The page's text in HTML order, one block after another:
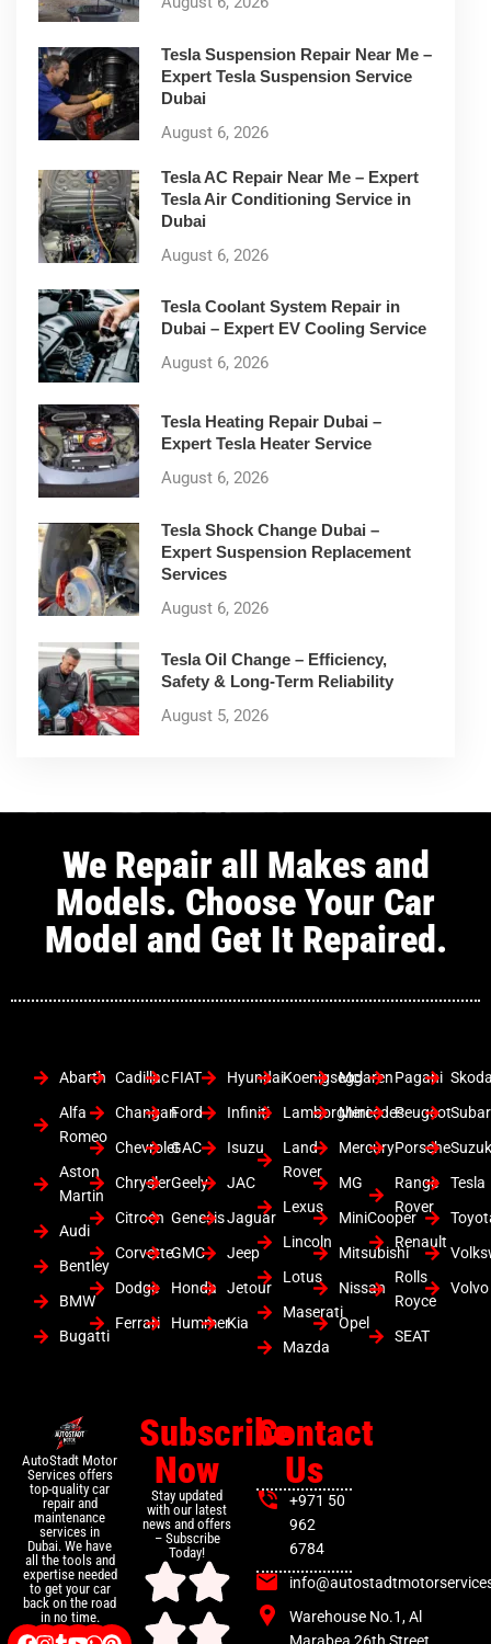
Tesla Suspension Repair Near Me –
Expert Tesla Suspension Service
Dubai
August 6, 2026
Tesla AC Repair Near Me – Expert
Tesla Air Conditioning Service in
Dubai
August 6, 2026
Tesla Coolant System Repair in
Dubai – Expert EV Cooling Service
August 6, 2026
Tesla Heating Repair Dubai –
Expert Tesla Heater Service
August 6, 2026
Tesla Shock Change Dubai –
Expert Suspension Replacement
Services
August 6, 2026
Tesla Oil Change – Efficiency,
Safety & Long-Term Reliability
August 5, 2026
We Repair all Makes and
Models. Choose Your Car
Model and Get It Repaired.
Abarth
Alfa
Romeo
Aston
Martin
Audi
Bentley
BMW
Bugatti
Cadillac
Changan
Chevrolet
Chrysler
Citroen
Corvette
Dodge
Ferrari
FIAT
Ford
GAC
Geely
Genesis
GMC
Honda
Hummer
Hyundai
Infiniti
Isuzu
JAC
Jaguar
Jeep
Jetour
Kia
Koenigsegg
Lamborghini
Land
Rover
Lexus
Lincoln
Lotus
Maserati
Mazda
Mclaren
Mercedes
Mercury
MG
MiniCooper
Mitsubishi
Nissan
Opel
Pagani
Peugeot
Porsche
Range
Rover
Renault
Rolls
Royce
SEAT
Tesla
Volvo
AutoStadt Motor
Services offers
top-quality car
repair and
maintenance
services in
Dubai. We have
all the tools and
expertise needed
to get your car
back on the road
in no time.
Subscribe
Now
Stay updated
with our latest
news and offers
– Subscribe
Today!
Contact
Us
+971 50
962
6784
Warehouse No.1, Al